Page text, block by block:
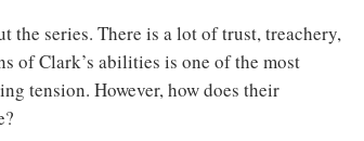
the series. There is a lot of trust, treachery,
of Clark’s abilities is one of the most
tension. However, how does their